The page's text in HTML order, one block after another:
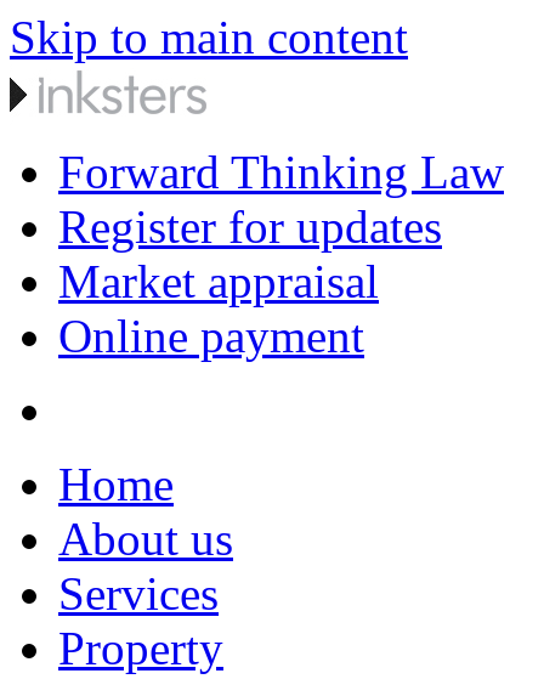
Skip to main content
Forward Thinking Law
Register for updates
Market appraisal
Online payment
Home
About us
Services
Property